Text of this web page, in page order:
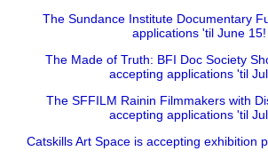
The Sundance Institute Documentary
applications 'til June 15!
The Made of Truth: BFI Doc Society
accepting applications 'til
The SFFILM Rainin Filmmakers with
accepting applications 'til
Catskills Art Space is accepting exhibition